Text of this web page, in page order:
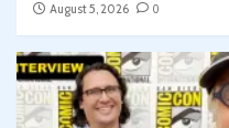
August 5, 2026
0